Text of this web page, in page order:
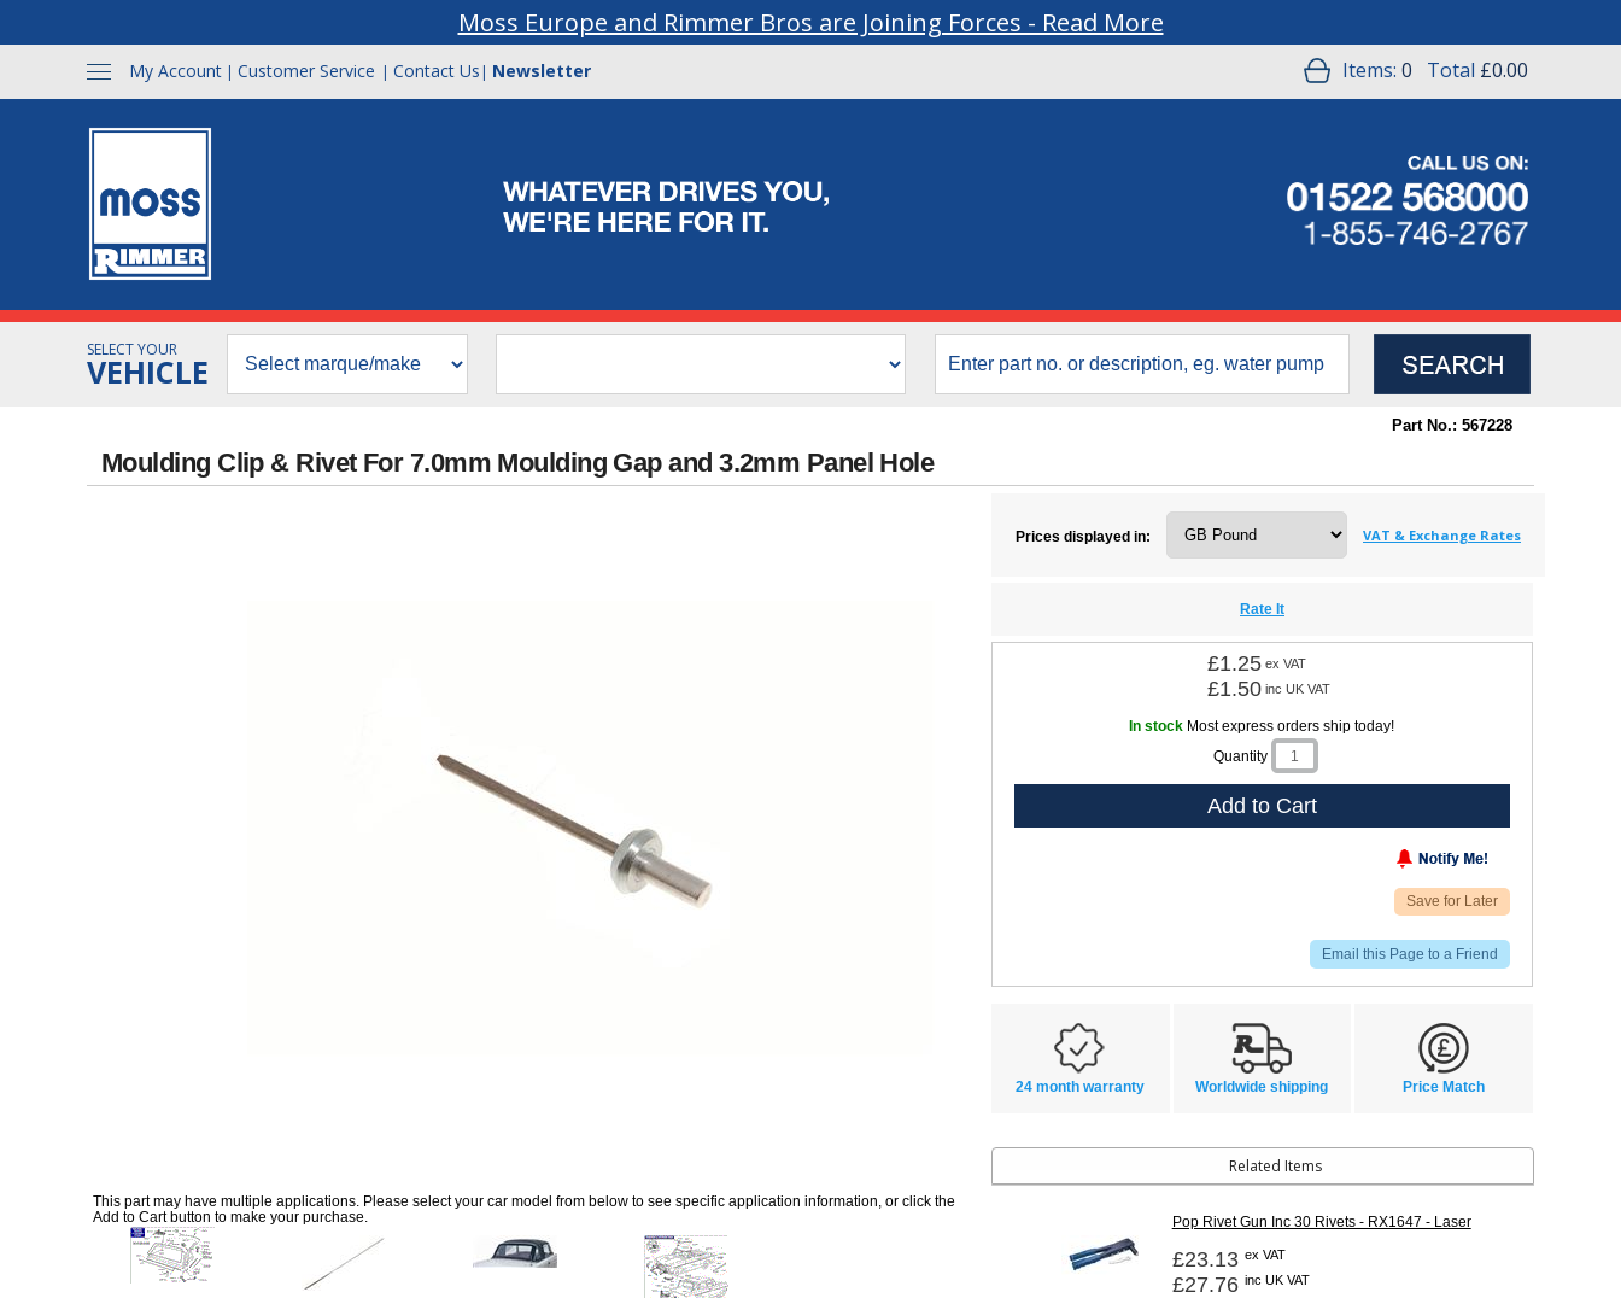
Moss Europe and Rimmer Bros are Joining Forces - Read More
My Account | Customer Service | Contact Us | Newsletter Items: 0 Total £0.00
SELECT YOUR
VEHICLE
Part No.: 567228
Moulding Clip & Rivet For 7.0mm Moulding Gap and 3.2mm Panel Hole
This part may have multiple applications. Please select your car model from below to see specific application information, or click the
Add to Cart button to make your purchase.
Prices displayed in: VAT & Exchange Rates
Rate It
£1.25 ex VAT
£1.50 inc UK VAT
In stock Most express orders ship today!
Quantity
Add to Cart
Save for Later
Email this Page to a Friend
24 month warranty Worldwide shipping Price Match
Related Items
Pop Rivet Gun Inc 30 Rivets - RX1647 - Laser
£23.13 ex VAT
£27.76 inc UK VAT